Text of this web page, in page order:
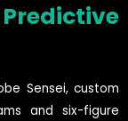
Sensei, custom
and six-figure